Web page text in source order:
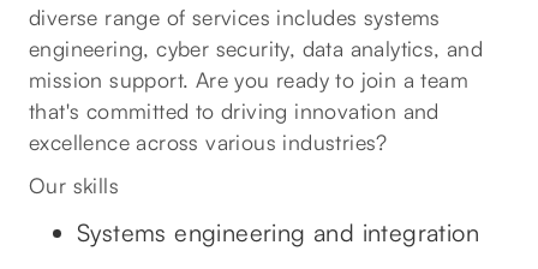
diverse range of services includes systems
engineering, cyber security, data analytics, and
mission support. Are you ready to join a team
that's committed to driving innovation and
excellence across various industries?
Our skills
Systems engineering and integration